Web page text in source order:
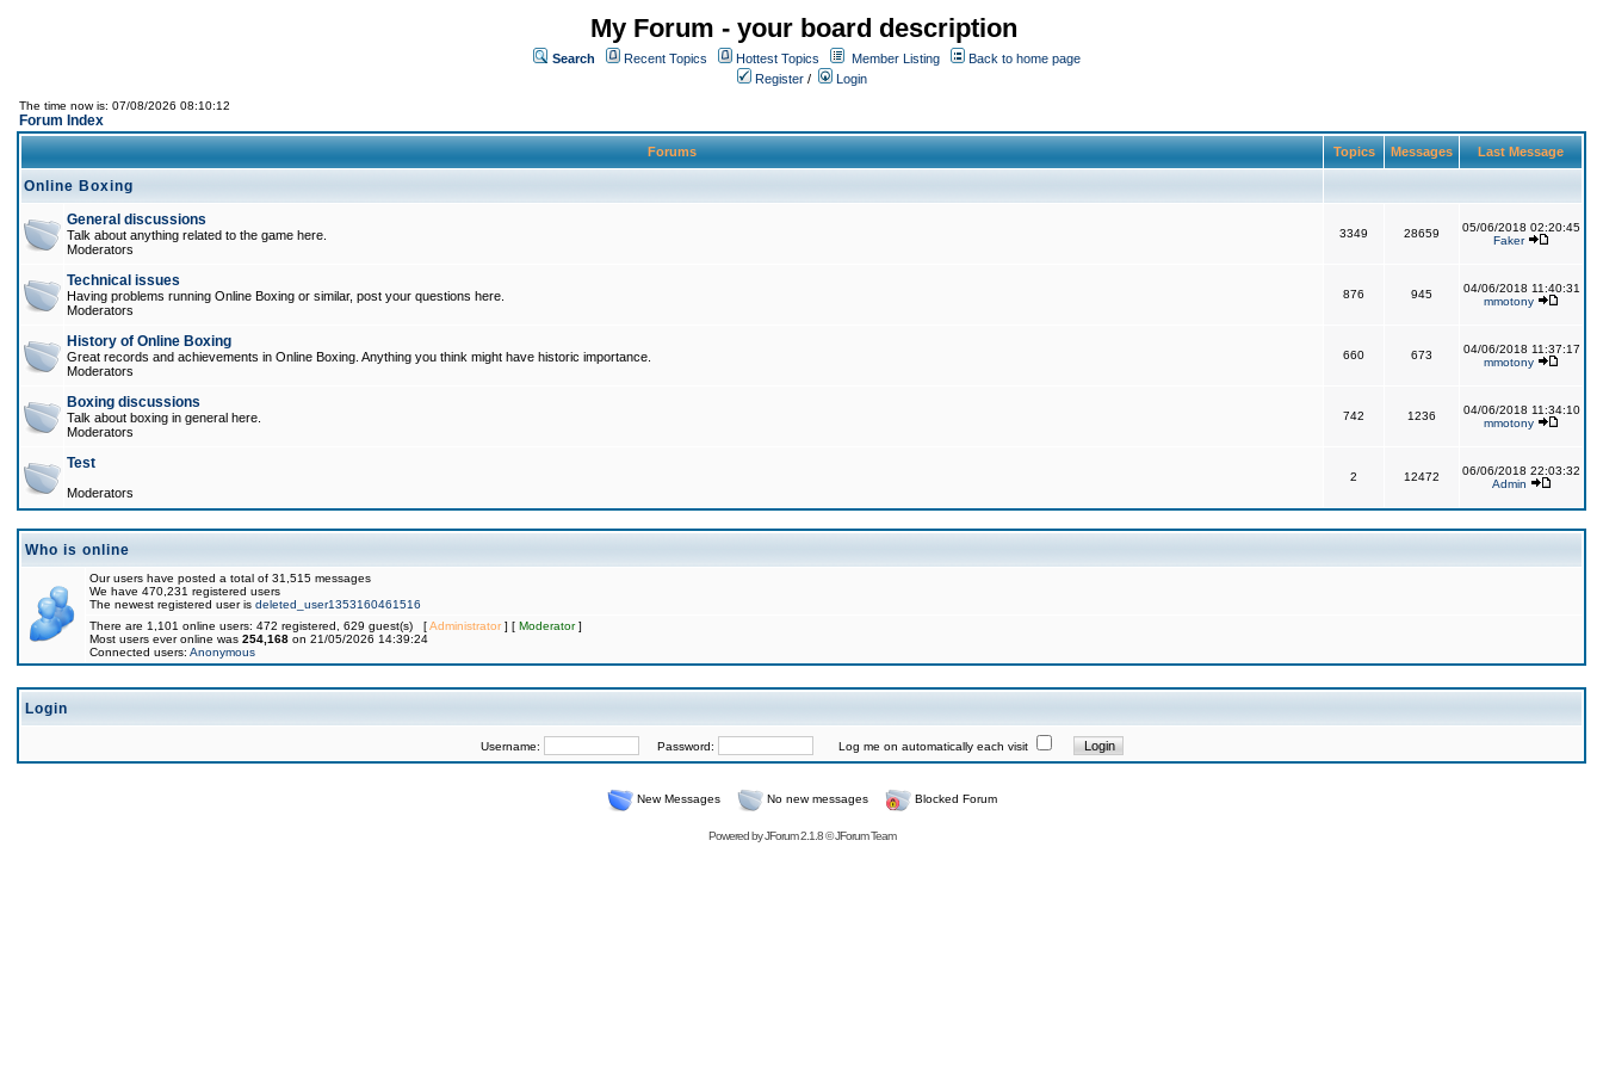
My Forum - your board description
Search Recent Topics Hottest Topics Member Listing
Back to home page
Register / Login
The time now is: 07/08/2026 08:10:12
Forum Index
Forums Topics Messages Last Message
Online Boxing
General discussions
Talk about anything related to the game here.
Moderators
3349 28659
05/06/2018 02:20:45
Faker
Technical issues
Having problems running Online Boxing or similar, post your questions here.
Moderators
876 945
04/06/2018 11:40:31
mmotony
History of Online Boxing
Great records and achievements in Online Boxing. Anything you think might have historic importance.
Moderators
660 673
04/06/2018 11:37:17
mmotony
Boxing discussions
Talk about boxing in general here.
Moderators
742 1236
04/06/2018 11:34:10
mmotony
Test
Moderators
2 12472
06/06/2018 22:03:32
Admin
Who is online
Our users have posted a total of 31,515 messages
We have 470,231 registered users
The newest registered user is deleted_user1353160461516
There are 1,101 online users: 472 registered, 629 guest(s) [Administrator] [ Moderator]
Most users ever online was 254,168 on 21/05/2026 14:39:24
Connected users: Anonymous
Login
Username: Password: Log me on automatically each visit
New Messages No new messages Blocked Forum
Powered byJForum 2.1.8©JForum Team